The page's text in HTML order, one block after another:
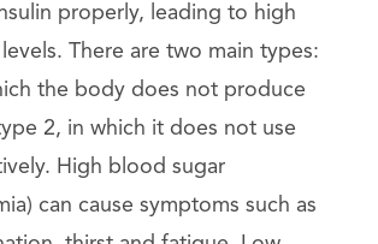
properly, leading to high
There are two main types:
the body does not produce
2, in which it does not use
High blood sugar
can cause symptoms such as